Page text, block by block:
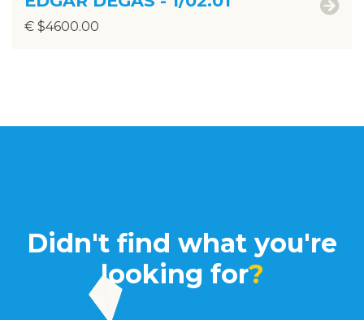
€ $4600.00
Didn't find what you're
looking for?